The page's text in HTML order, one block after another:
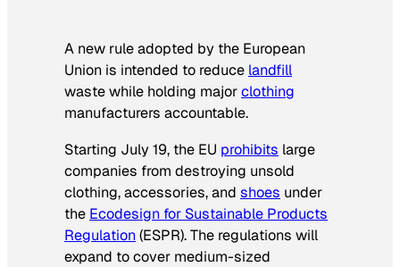
A new rule adopted by the European
Union is intended to reduce landfill
waste while holding majorclothing
manufacturers accountable.
Starting July 19, the EU prohibits large
companies from destroying unsold
clothing, accessories, and shoes under
the Ecodesign for Sustainable Products
Regulation(ESPR). The regulations will
expand to cover medium-sized